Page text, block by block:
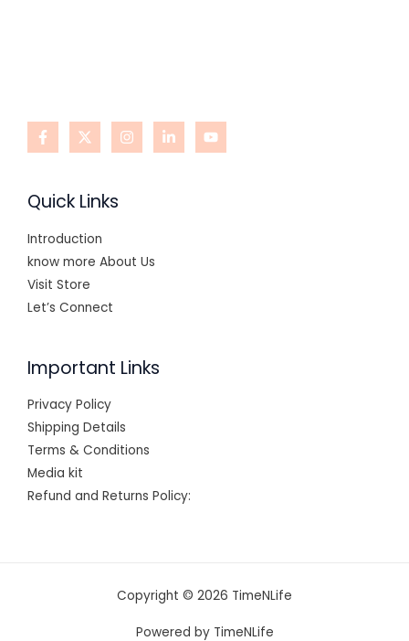
Quick Links
Introduction
know more About Us
Visit Store
Let’s Connect
Important Links
Privacy Policy
Shipping Details
Terms & Conditions
Media kit
Refund and Returns Policy:
Copyright © 2026 TimeNLife
Powered by TimeNLife